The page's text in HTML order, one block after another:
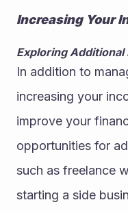
Increasing Your
Exploring Additional
In addition to
increasing your
improve your
opportunities for
such as freelance
starting a side